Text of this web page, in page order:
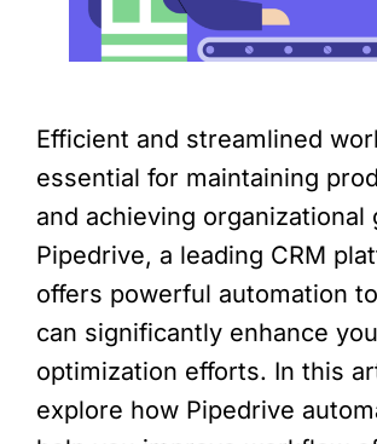
Efficient and streamlined
essential for maintaining
and achieving organizational
Pipedrive, a leading CRM
offers powerful automation
can significantly enhance
optimization efforts. In this
explore how Pipedrive